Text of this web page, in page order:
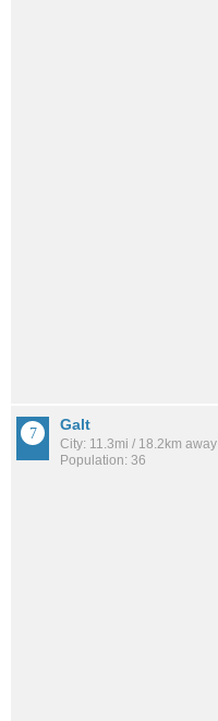
Galt
City: 11.3mi / 18.2km away
Population: 36